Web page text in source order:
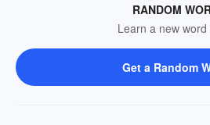
RANDOM
Learn a new word
Get a Random